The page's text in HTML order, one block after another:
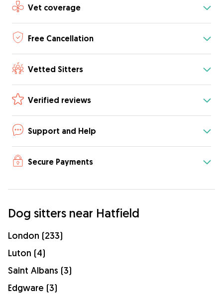
Vet coverage
Free Cancellation
Vetted Sitters
Verified reviews
Support and Help
Secure Payments
Dog sitters near Hatfield
London (233)
Luton (4)
Saint Albans (3)
Edgware (3)